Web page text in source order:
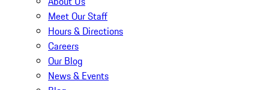
Meet Our Staff
Hours & Directions
Careers
Our Blog
News & Events